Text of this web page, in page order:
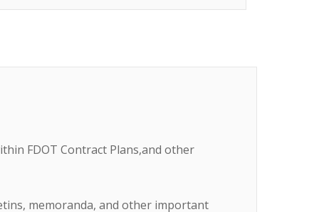
FDOT Contract Plans,and other
memoranda, and other important